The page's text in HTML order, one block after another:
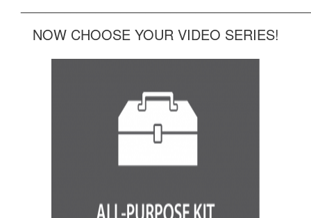
NOW CHOOSE YOUR VIDEO SERIES!